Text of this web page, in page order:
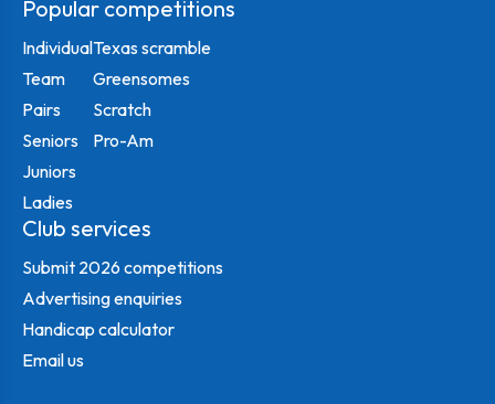
Popular competitions
Individual
Team
Pairs
Seniors
Juniors
Ladies
Texas scramble
Greensomes
Scratch
Pro-Am
Club services
Submit 2026 competitions
Advertising enquiries
Handicap calculator
Email us